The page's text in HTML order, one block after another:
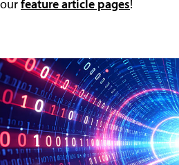
ourfeature article pages!